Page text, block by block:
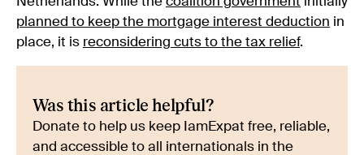
planned to keep the mortgage interest deduction in
place, it is reconsidering cuts to the tax relief.
Was this article helpful?
Donate to help us keep IamExpat free, reliable,
and accessible to all internationals in the